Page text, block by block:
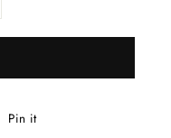
Pin it